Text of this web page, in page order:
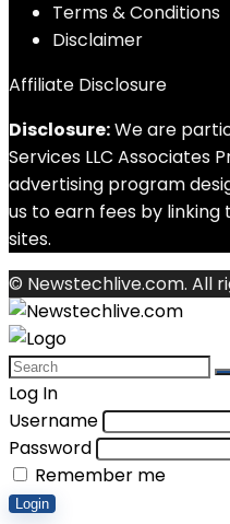
Terms & Conditions
Disclaimer
Affiliate Disclosure
Disclosure:We are
Services LLC Associates
advertising program
us to earn fees by
sites.
© Newstechlive.com. All
Log In
Username
Password
Remember me
Login